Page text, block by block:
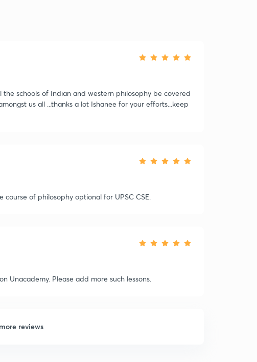
schools of Indian and western philosophy be covered
us all ...thanks a lot Ishanee for your efforts...keep
of philosophy optional for UPSC CSE.
Unacademy. Please add more such lessons.
reviews